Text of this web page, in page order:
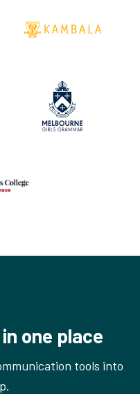
one place
tools into